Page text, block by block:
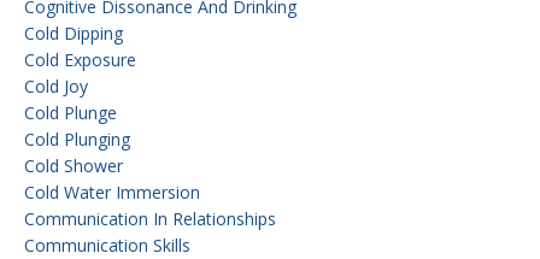
Cognitive Dissonance And Drinking
Cold Dipping
Cold Exposure
Cold Joy
Cold Plunge
Cold Plunging
Cold Shower
Cold Water Immersion
Communication In Relationships
Communication Skills